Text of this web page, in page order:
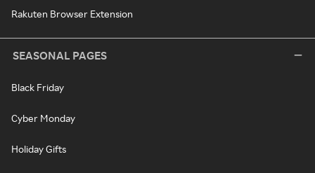
Rakuten Browser Extension
SEASONAL PAGES
Black Friday
Cyber Monday
Holiday Gifts